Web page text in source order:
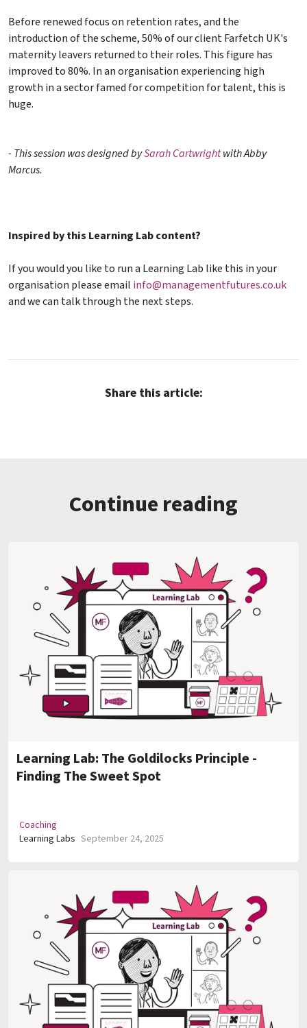
Before renewed focus on retention rates, and the
introduction of the scheme, 50% of our client Farfetch UK's
maternity leavers returned to their roles. This figure has
improved to 80%. In an organisation experiencing high
growth in a sector famed for competition for talent, this is
huge.
- This sessionwas designed bySarah Cartwrightwith Abby
Marcus.
Inspired by this Learning Lab content?
If you would you like to run a Learning Lab like this in your
organisation please email info@managementfutures.co.uk
and we can talk through the next steps.
Share this article:
Continue reading
Learning Lab: The Goldilocks Principle -
Finding The Sweet Spot
Coaching
Learning Labs September 24, 2025